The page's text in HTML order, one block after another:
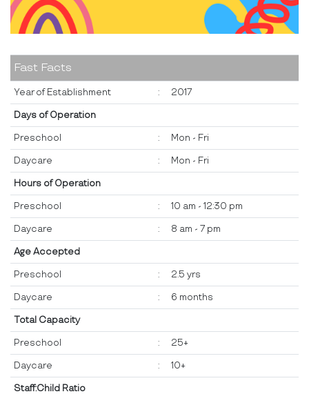
Fast Facts
Year of Establishment : 2017
Days of Operation
Preschool : Mon - Fri
Daycare : Mon - Fri
Hours of Operation
Preschool : 10 am - 12:30 pm
Daycare : 8 am - 7 pm
Age Accepted
Preschool : 2.5 yrs
Daycare : 6 months
Total Capacity
Preschool : 25+
Daycare : 10+
Staff:Child Ratio